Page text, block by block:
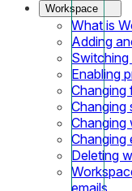
Workspace
What is
Adding
Enabling
Changing
Changing
Changing
Deleting
emails